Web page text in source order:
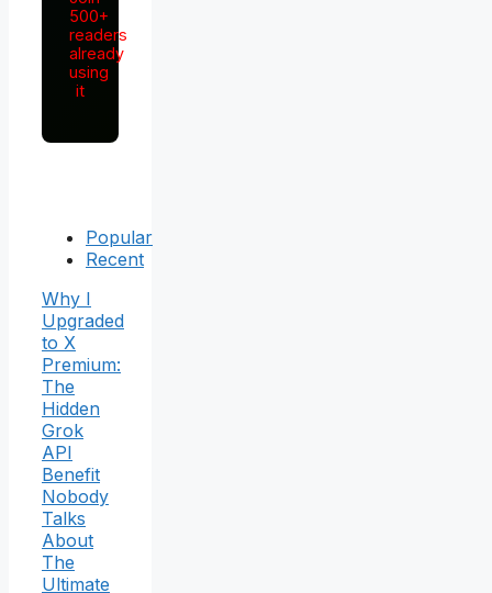
500+
readers
already
using
it
Popular
Recent
Why I
Upgraded
to X
Premium:
The
Hidden
Grok
API
Benefit
Nobody
Talks
About
The
Ultimate